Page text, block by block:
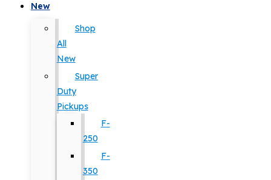
New
Shop
All
New
Super
Duty
Pickups
F-
250
F-
350